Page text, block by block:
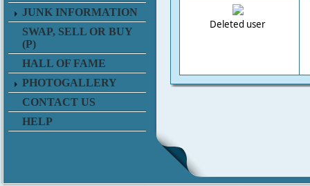
JUNK INFORMATION
SWAP, SELL OR BUY
(P)
HALL OF FAME
PHOTOGALLERY
CONTACT US
HELP
Deleted user